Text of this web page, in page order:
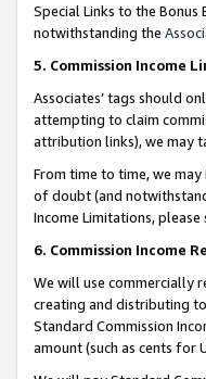
Special Links to the
notwithstanding the
5. Commission Income
Associates’ tags should
attempting to claim
attribution links), we may
From time to time, we
of doubt (and
Income Limitations, please
6. Commission Income
We will use commercially
creating and distributing
Standard Commission
amount (such as cents for